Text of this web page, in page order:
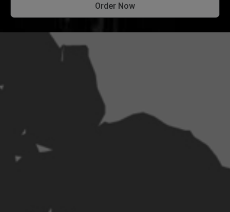
Order Now